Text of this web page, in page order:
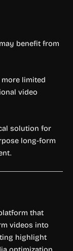
benefit from
limited
video
solution for
long-form
that
videos into
highlight